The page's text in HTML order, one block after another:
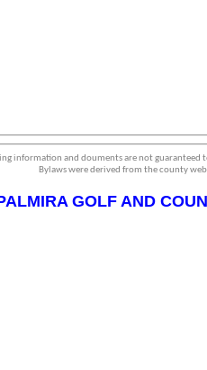
information and douments are not guaranteed
Bylaws were derived from the county
GOLF AND